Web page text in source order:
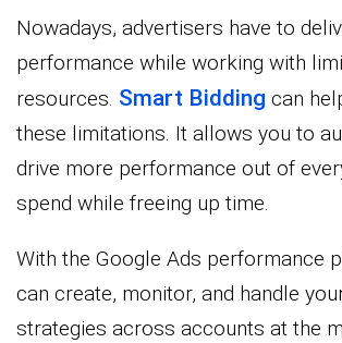
Nowadays, advertisers have to
performance while working with
resources. Smart Bidding can
these limitations. It allows you to
drive more performance out of
spend while freeing up time.
With the Google Ads performance
can create, monitor, and handle
strategies across accounts at the